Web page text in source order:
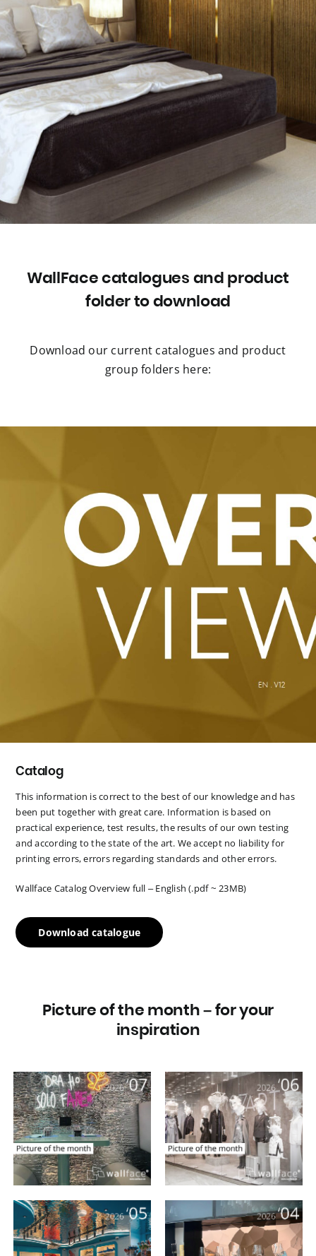
WallFace catalogues and product
folder to download
Download our current catalogues and product
group folders here:
Catalog
This information is correct to the best of our knowledge and has
been put together with great care. Information is based on
practical experience, test results, the results of our own testing
and according to the state of the art. We accept no liability for
printing errors, errors regarding standards and other errors.
Wallface Catalog Overview full – English (.pdf ~ 23MB)
Download catalogue
Picture of the month – for your
inspiration